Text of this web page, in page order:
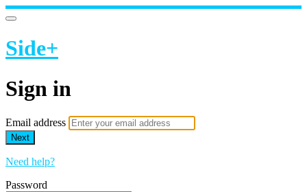
Side+
Sign in
Email address
Next
Need help?
Password